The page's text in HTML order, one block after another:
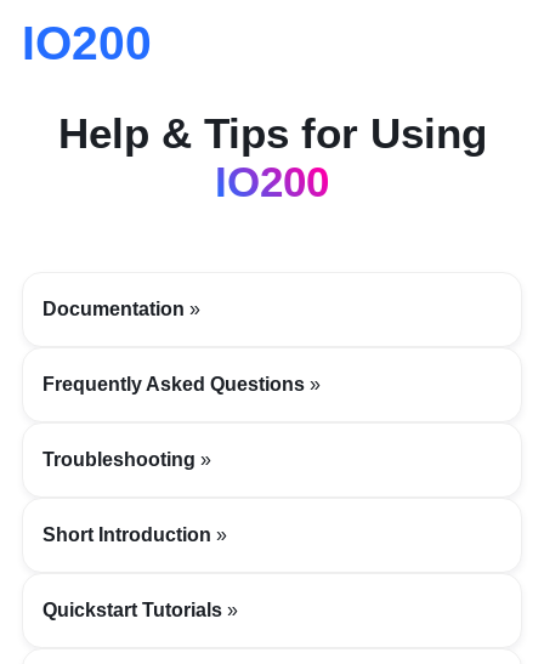
IO200
Help & Tips for Using
IO200
Documentation
Frequently Asked Questions
Troubleshooting
Short Introduction
Quickstart Tutorials